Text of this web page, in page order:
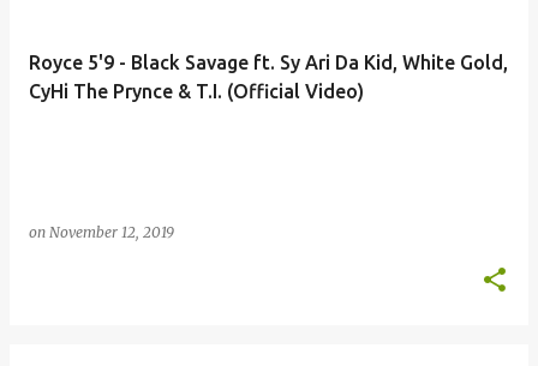
Royce 5'9 - Black Savage ft. Sy Ari Da Kid, White Gold,
CyHi The Prynce & T.I. (Official Video)
on November 12, 2019